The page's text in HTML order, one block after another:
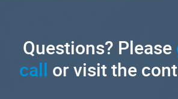
Questions? Please
call or visit the